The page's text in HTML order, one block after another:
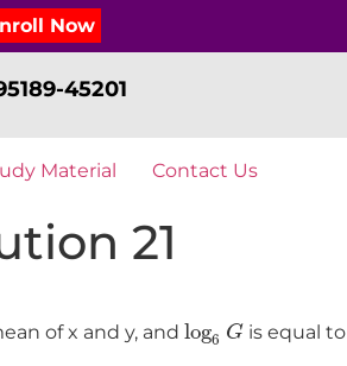
Now
45201
Material Contact Us
21
of x and y, andlog6 G
log 6Gis equal to